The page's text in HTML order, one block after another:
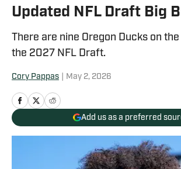
Updated NFL Draft Big
There are nine Oregon Ducks on
the 2027 NFL Draft.
Cory Pappas May 2, 2026
Add us as a preferred